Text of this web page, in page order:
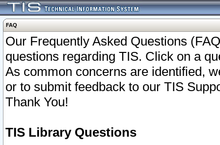
FAQ
Our Frequently Asked Questions
questions regarding TIS. Click on a
As common concerns are identified,
or to submit feedback to our TIS
Thank You!
TIS Library Questions